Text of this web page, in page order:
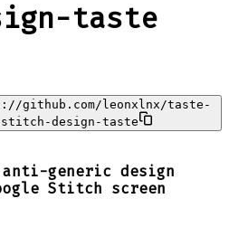
taste
github.com/leonxlnx/taste-
design-taste
anti-generic design
Stitch screen